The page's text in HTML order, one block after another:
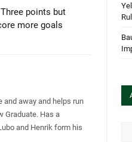
points but
more goals
and away and helps run
Graduate. Has a
and Henrik form his